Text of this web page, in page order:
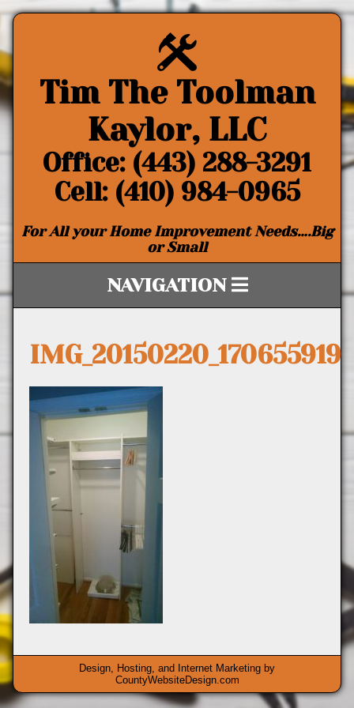
Tim The Toolman
Kaylor, LLC
Office: (443) 288-3291
Cell: (410) 984-0965
For All your Home Improvement Needs….Big
or Small
NAVIGATION
IMG_20150220_170655919
Design, Hosting, and Internet Marketing by
CountyWebsiteDesign.com